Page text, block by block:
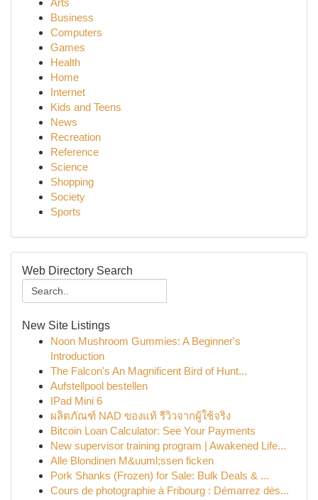
Arts
Business
Computers
Games
Health
Home
Internet
Kids and Teens
News
Recreation
Reference
Science
Shopping
Society
Sports
Web Directory Search
New Site Listings
Noon Mushroom Gummies: A Beginner's
Introduction
The Falcon's An Magnificent Bird of Hunt...
Aufstellpool bestellen
IPad Mini 6
ผลิตภัณฑ์ NAD ของแท้ รีวิวจากผู้ใช้จริง
Bitcoin Loan Calculator: See Your Payments
New supervisor training program | Awakened Life...
Alle Blondinen M&uuml;ssen ficken
Pork Shanks (Frozen) for Sale: Bulk Deals & ...
Cours de photographie à Fribourg : Démarrez dès...